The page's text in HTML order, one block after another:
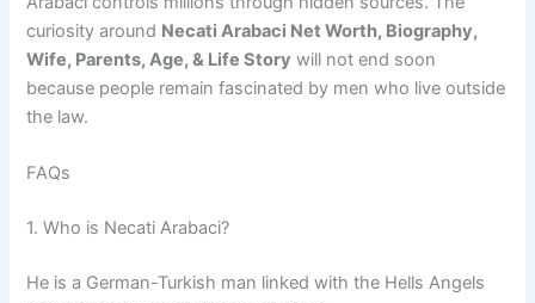
curiosity around Necati Arabaci Net Worth, Biography,
Wife, Parents, Age, & Life Story will not end soon
because people remain fascinated by men who live outside
the law.
FAQs
1. Who is Necati Arabaci?
He is a German-Turkish man linked with the Hells Angels